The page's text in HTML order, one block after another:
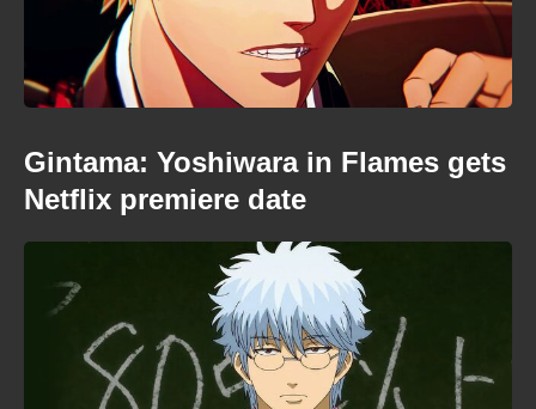
Gintama: Yoshiwara in Flames gets
Netflix premiere date